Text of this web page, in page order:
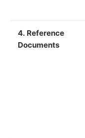
4. Reference
Documents